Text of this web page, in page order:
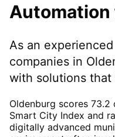
Automation
As an
companies in
with solutions
Oldenburg scores
Smart City Index and
digitally advanced